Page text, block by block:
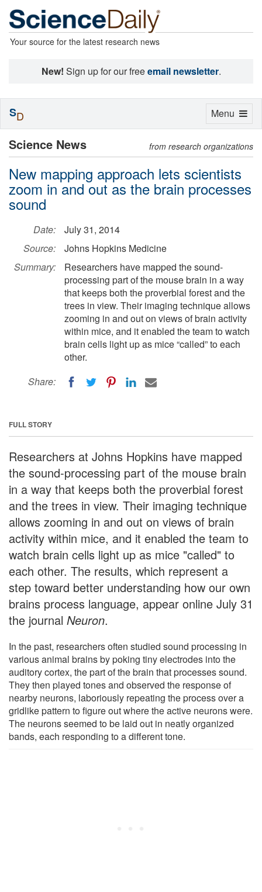
Your source for the latest research news
New! Sign up for our freeemail newsletter.
Science News from research organizations
New mapping approach lets scientists
zoom in and out as the brain processes
sound
Date:
July 31, 2014
Source:
Johns Hopkins Medicine
Summary:
Researchers have mapped the sound-
processing part of the mouse brain in a way
that keeps both the proverbial forest and the
trees in view. Their imaging technique allows
zooming in and out on views of brain activity
within mice, and it enabled the team to watch
brain cells light up as mice “called” to each
other.
Share:
FULL STORY
Researchers at Johns Hopkins have mapped
the sound-processing part of the mouse brain
in a way that keeps both the proverbial forest
and the trees in view. Their imaging technique
allows zooming in and out on views of brain
activity within mice, and it enabled the team to
watch brain cells light up as mice "called" to
each other. The results, which represent a
step toward better understanding how our own
brains process language, appear online July 31
the journal Neuron.
In the past, researchers often studied sound processing in
various animal brains by poking tiny electrodes into the
auditory cortex, the part of the brain that processes sound.
They then played tones and observed the response of
nearby neurons, laboriously repeating the process over a
gridlike pattern to figure out where the active neurons were.
The neurons seemed to be laid out in neatly organized
bands, each responding to a different tone.
Toggle
Menu
SD